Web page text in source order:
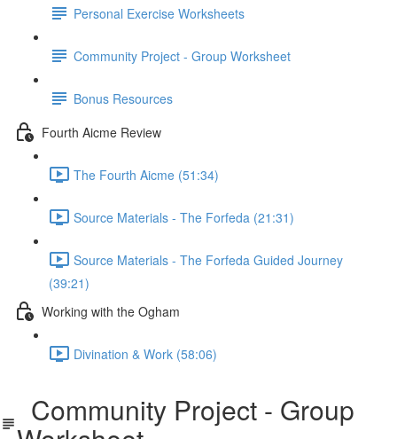
Personal Exercise Worksheets
Community Project - Group Worksheet
Bonus Resources
Fourth Aicme Review
The Fourth Aicme (51:34)
Source Materials - The Forfeda (21:31)
Source Materials - The Forfeda Guided Journey
(39:21)
Working with the Ogham
Divination & Work (58:06)
Community Project - Group